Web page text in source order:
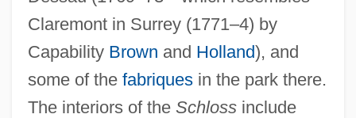
Claremont in Surrey (1771–4) by
Capability Brown and Holland), and
some of the fabriquesin the park there.
The interiors of the Schlossinclude